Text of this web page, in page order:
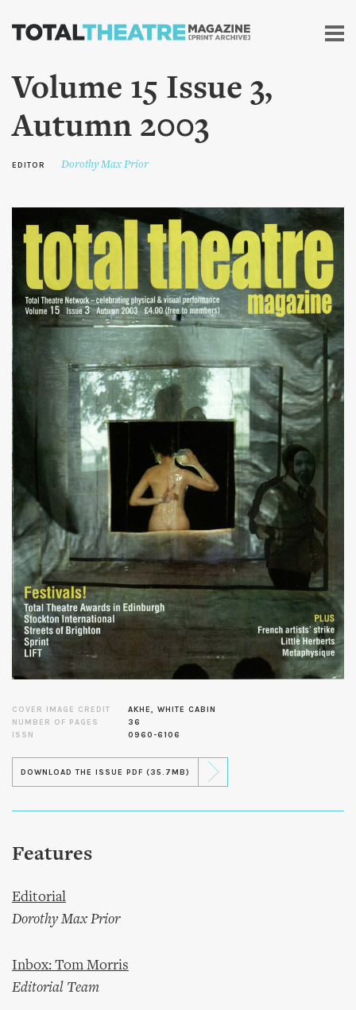
Skip to
content
Volume 15 Issue 3,
Autumn 2003
EDITOR Dorothy Max Prior
COVER IMAGE CREDIT
AKHE, WHITE CABIN
NUMBER OF PAGES
36
ISSN
0960-6106
DOWNLOAD THE ISSUE PDF (35.7MB)
Features
Editorial
Dorothy Max Prior
Inbox: Tom Morris
Editorial Team